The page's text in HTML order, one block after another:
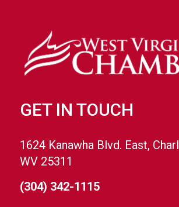
GET IN TOUCH
1624 Kanawha Blvd. East,
WV 25311
(304) 342-1115